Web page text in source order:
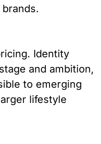
Identity
and ambition,
to emerging
lifestyle